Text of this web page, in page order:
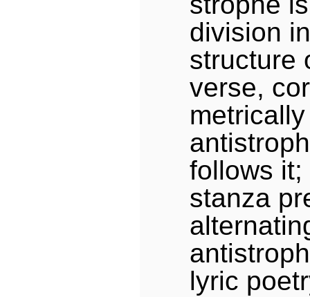
division
structure
verse,
follows
stanza
lyric